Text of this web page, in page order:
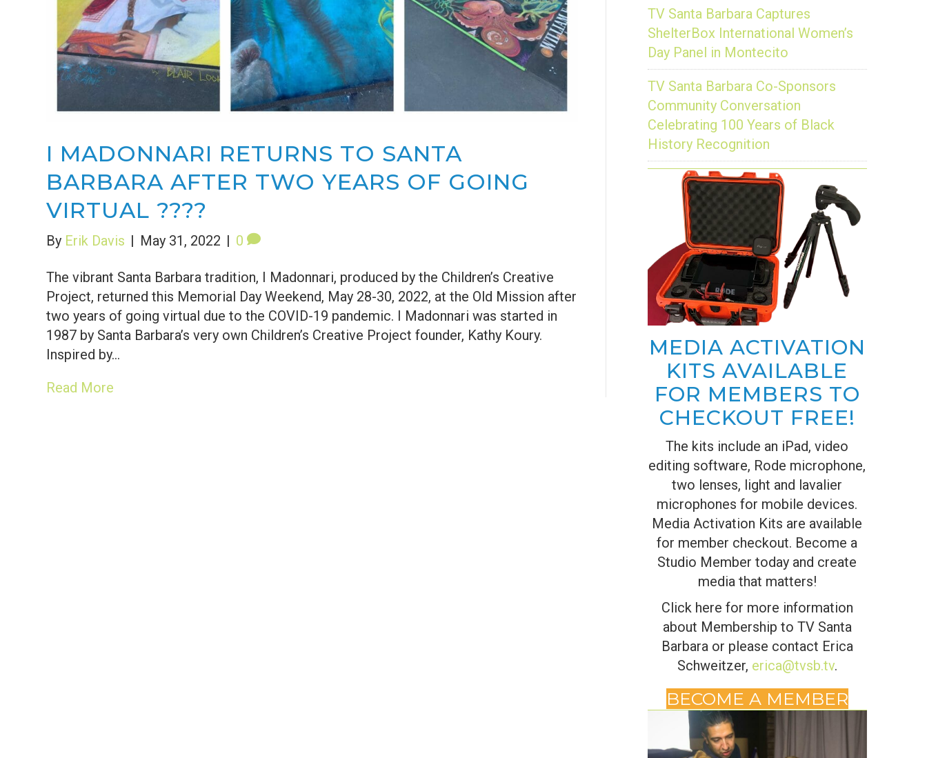
I MADONNARI RETURNS TO SANTA
BARBARA AFTER TWO YEARS OF GOING
VIRTUAL ????
By Erik Davis | May 31, 2022 | 0
The vibrant Santa Barbara tradition, I Madonnari, produced by the Children’s Creative
Project, returned this Memorial Day Weekend, May 28-30, 2022, at the Old Mission after
two years of going virtual due to the COVID-19 pandemic. I Madonnari was started in
1987 by Santa Barbara’s very own Children’s Creative Project founder, Kathy Koury.
Inspired by…
Read More
TV Santa Barbara Captures
ShelterBox International Women’s
Day Panel in Montecito
TV Santa Barbara Co-Sponsors
Community Conversation
Celebrating 100 Years of Black
History Recognition
MEDIA ACTIVATION
KITS AVAILABLE
FOR MEMBERS TO
CHECKOUT FREE!
The kits include an iPad, video
editing software, Rode microphone,
two lenses, light and lavalier
microphones for mobile devices.
Media Activation Kits are available
for member checkout. Become a
Studio Member today and create
media that matters!
Click here for more information
about Membership to TV Santa
Barbara or please contact Erica
Schweitzer, erica@tvsb.tv.
BECOME A MEMBER